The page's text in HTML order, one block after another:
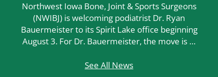
Northwest Iowa Bone, Joint & Sports Surgeons
(NWIBJ) is welcoming podiatrist Dr. Ryan
Bauermeister to its Spirit Lake office beginning
August 3. For Dr. Bauermeister, the move is …
See All News